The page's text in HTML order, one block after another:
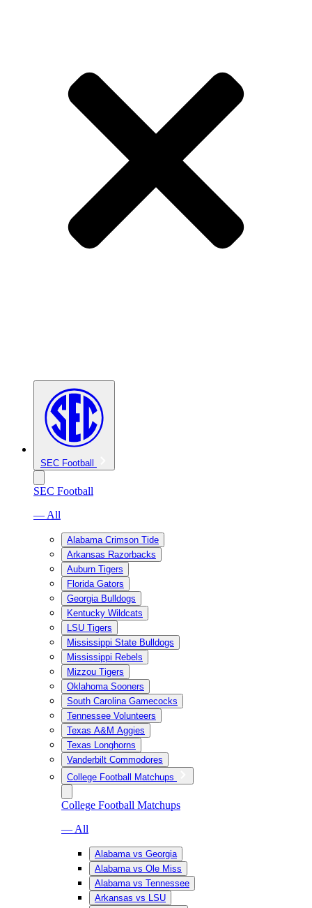
SEC Football
SEC Football
— All
Alabama Crimson Tide
Arkansas Razorbacks
Auburn Tigers
Florida Gators
Georgia Bulldogs
Kentucky Wildcats
LSU Tigers
Mississippi State Bulldogs
Mississippi Rebels
Mizzou Tigers
Oklahoma Sooners
South Carolina Gamecocks
Tennessee Volunteers
Texas A&M Aggies
Texas Longhorns
Vanderbilt Commodores
College Football Matchups
College Football Matchups
— All
Alabama vs Georgia
Alabama vs Ole Miss
Alabama vs Tennessee
Arkansas vs LSU